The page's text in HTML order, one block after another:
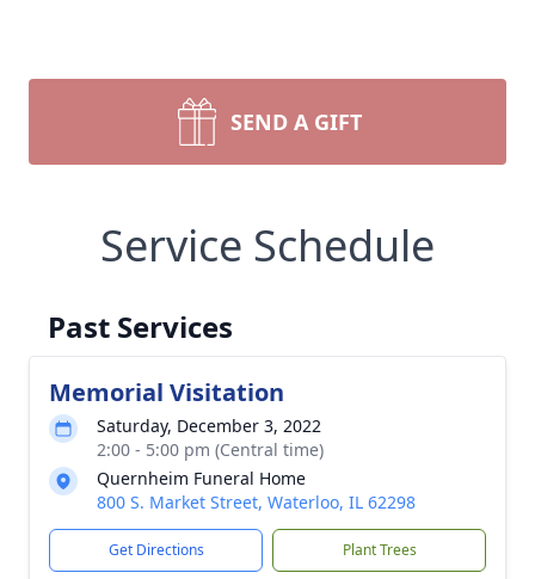
SEND A GIFT
Service Schedule
Past Services
Memorial Visitation
Saturday, December 3, 2022
2:00 - 5:00 pm (Central time)
Quernheim Funeral Home
800 S. Market Street, Waterloo, IL 62298
Get Directions Plant Trees